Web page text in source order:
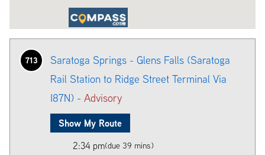
713
Saratoga Springs - Glens Falls (Saratoga
Rail Station to Ridge Street Terminal Via
I87N) - Advisory
Show My Route
2:34 pm(due 39 mins)